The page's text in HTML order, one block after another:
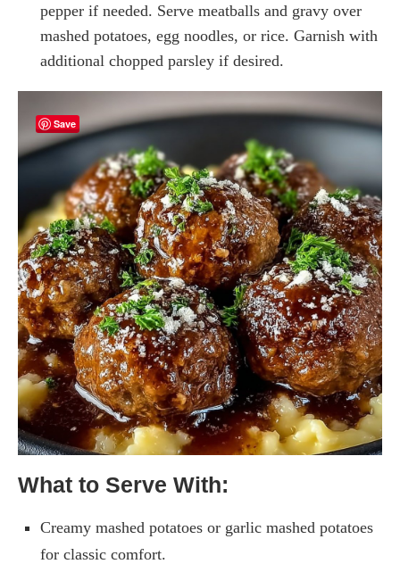
pepper if needed. Serve meatballs and gravy over
mashed potatoes, egg noodles, or rice. Garnish with
additional chopped parsley if desired.
Save
What to Serve With:
Creamy mashed potatoes or garlic mashed potatoes
for classic comfort.